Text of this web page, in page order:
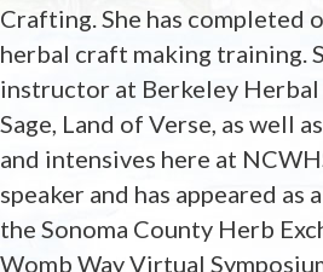
Crafting. She has completed
herbal craft making training.
instructor at Berkeley Herbal
Sage, Land of Verse, as well
and intensives here at
speaker and has appeared as
the Sonoma County Herb
Womb Way Virtual